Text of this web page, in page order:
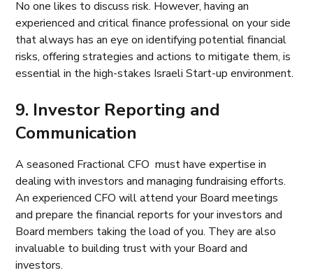
No one likes to discuss risk. However, having an
experienced and critical finance professional on your side
that always has an eye on identifying potential financial
risks, offering strategies and actions to mitigate them, is
essential in the high-stakes Israeli Start-up environment.
9. Investor Reporting and
Communication
A seasoned Fractional CFO must have expertise in
dealing with investors and managing fundraising efforts.
An experienced CFO will attend your Board meetings
and prepare the financial reports for your investors and
Board members taking the load of you. They are also
invaluable to building trust with your Board and
investors.